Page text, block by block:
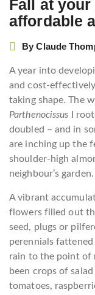
Fall at
affordable
ByClaude
A year into
and cost-
taking shape. The
Parthenocissus I
doubled – and in
are inching up the
shoulder-high
neighbour’s garden.
A vibrant
flowers filled out
seed, plugs or
perennials fattened
rain to the point of
been crops of
tomatoes,